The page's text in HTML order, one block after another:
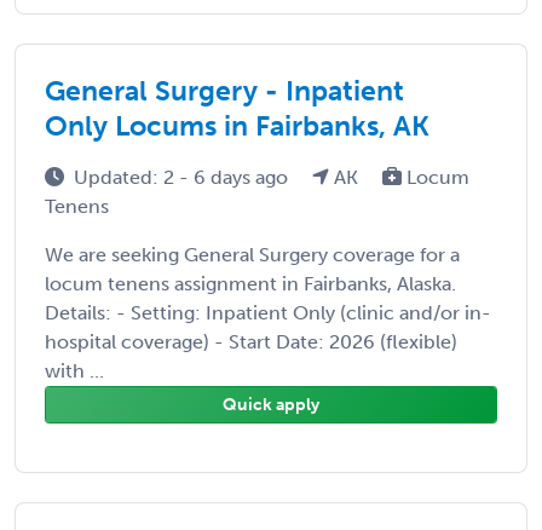
General Surgery - Inpatient
Only Locums in Fairbanks, AK
Updated: 2 - 6 days ago AK
Locum
Tenens
We are seeking General Surgery coverage for a
locum tenens assignment in Fairbanks, Alaska.
Details: - Setting: Inpatient Only (clinic and/or in-
hospital coverage) - Start Date: 2026 (flexible)
with ...
Quick apply